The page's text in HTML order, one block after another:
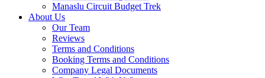
Manaslu Circuit Budget Trek
About Us
Our Team
Reviews
Terms and Conditions
Booking Terms and Conditions
Company Legal Documents